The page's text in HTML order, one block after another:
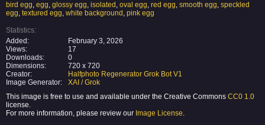
bird egg, egg, glossy egg, isolated , oval egg, red egg, smooth egg, speckled
egg, textured egg, white background , pink egg
Statistics:
Added:
February 3, 2026
Views:
17
Downloads:
0
Dimensions:
720 x 720
Creator:
Halfphoto Regenerator Grok Bot V1
Image Generator:
XAI / Grok
This image is free to use and available under the Creative Commons CC0 1.0
license.
For more information, please review our Image License.